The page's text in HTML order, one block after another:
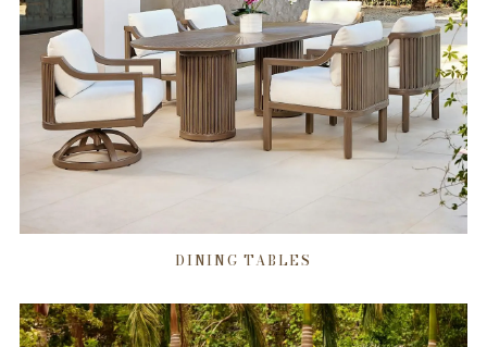
DINING TABLES